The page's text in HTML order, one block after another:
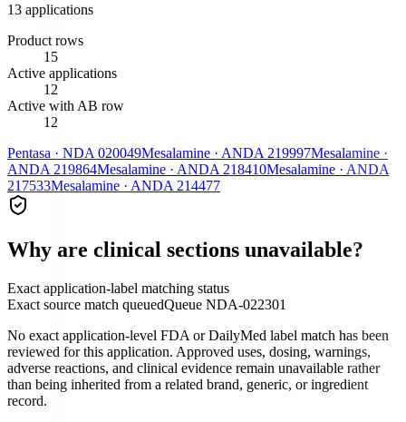
13 applications
Product rows
15
Active applications
12
Active with AB row
12
Pentasa · NDA 020049Mesalamine · ANDA 219997Mesalamine ·
ANDA 219864Mesalamine · ANDA 218410Mesalamine · ANDA
217533Mesalamine · ANDA 214477
Why are clinical sections unavailable?
Exact application-label matching status
Exact source match queuedQueue NDA-022301
No exact application-level FDA or DailyMed label match has been
reviewed for this application. Approved uses, dosing, warnings,
adverse reactions, and clinical evidence remain unavailable rather
than being inherited from a related brand, generic, or ingredient
record.